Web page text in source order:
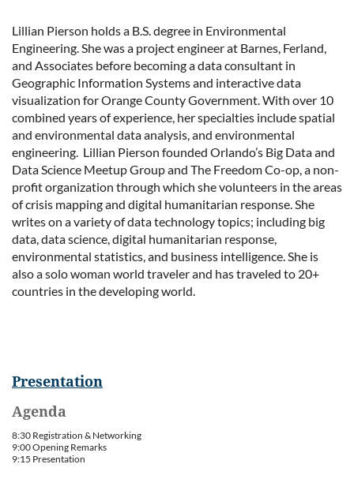
Lillian Pierson holds a B.S. degree in Environmental
Engineering. She was a project engineer at Barnes, Ferland,
and Associates before becoming a data consultant in
Geographic Information Systems and interactive data
visualization for Orange County Government. With over 10
combined years of experience, her specialties include spatial
and environmental data analysis, and environmental
engineering. Lillian Pierson founded Orlando’s Big Data and
Data Science Meetup Group and The Freedom Co-op, a non-
profit organization through which she volunteers in the areas
of crisis mapping and digital humanitarian response. She
writes on a variety of data technology topics; including big
data, data science, digital humanitarian response,
environmental statistics, and business intelligence. She is
also a solo woman world traveler and has traveled to 20+
countries in the developing world.
Presentation
Agenda
8:30 Registration & Networking
9:00 Opening Remarks
9:15 Presentation